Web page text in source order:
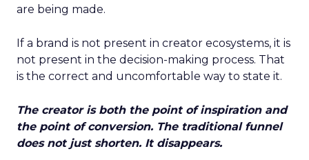
are being made.
If a brand is not present in creator ecosystems, it is
not present in the decision-making process. That
is the correct and uncomfortable way to state it.
The creator is both the point of inspiration and
the point of conversion. The traditional funnel
does not just shorten. It disappears.